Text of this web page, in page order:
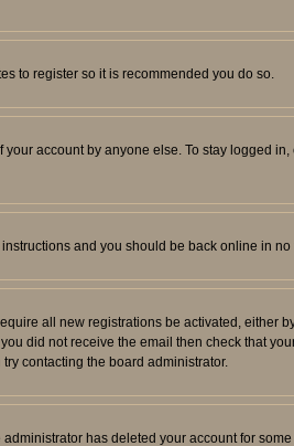
to register so it is recommended you do so.
account by anyone else. To stay logged
instructions and you should be back online in no
all new registrations be activated, either
did not receive the email then check that
contacting the board administrator.
has deleted your account for